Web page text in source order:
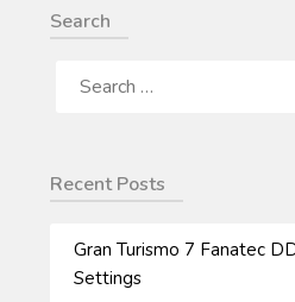
Search
FOR:
Recent Posts
Gran Turismo 7 Fanatec
Settings